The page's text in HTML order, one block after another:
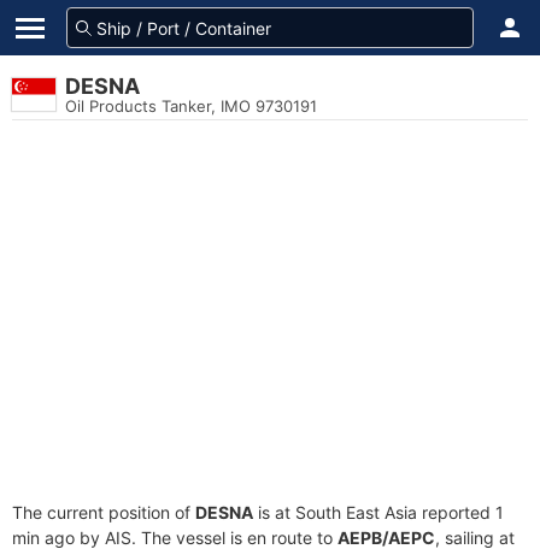
DESNA
Oil Products Tanker, IMO 9730191
The current position of DESNA is at South East Asia reported 1
min ago by AIS. The vessel is en route to AEPB/AEPC, sailing at